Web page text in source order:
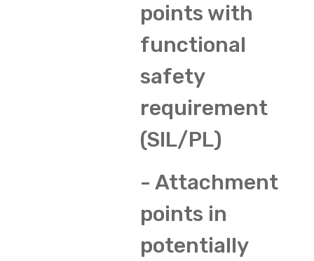
points with
functional
safety
requirement
(SIL/PL)
- Attachment
points in
potentially